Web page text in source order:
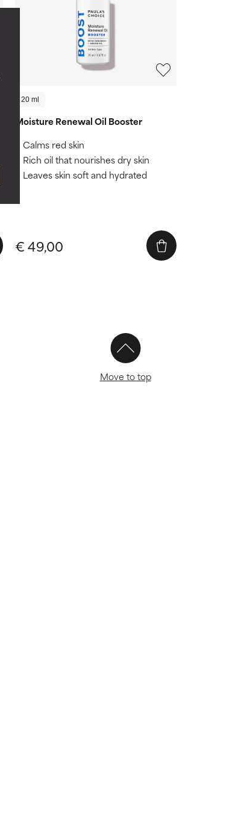
20 ml
Moisture Renewal Oil Booster
Calms red skin
Rich oil that nourishes dry skin
Leaves skin soft and hydrated
€ 49,00
Move to top